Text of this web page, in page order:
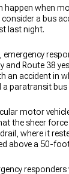
happen when
a bus
last night.
and Route 38
an accident in
a paratransit
motor
the sheer
where it
above a 50-